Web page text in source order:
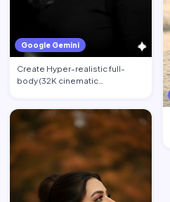
Google Gemini
Create Hyper-realistic full-
body (32K cinematic